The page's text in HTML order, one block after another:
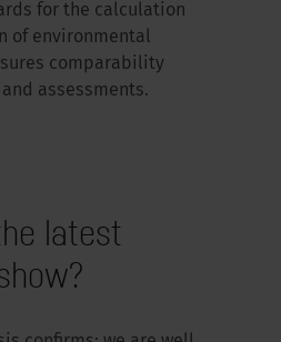
for the calculation
of environmental
comparability
assessments.
latest